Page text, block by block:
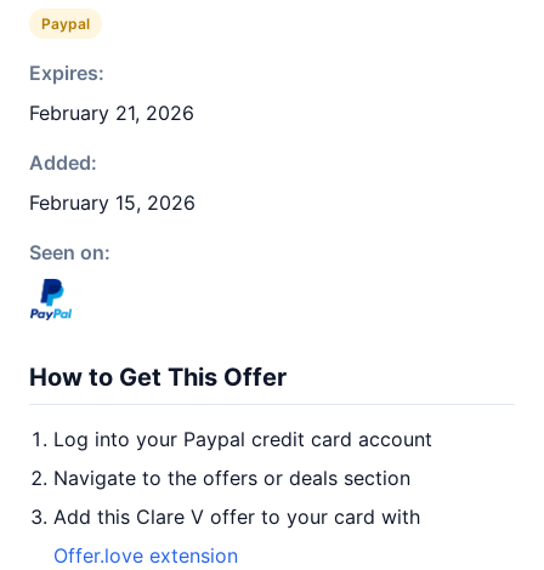
Paypal
Expires:
February 21, 2026
Added:
February 15, 2026
Seen on:
How to Get This Offer
Log into your Paypal credit card account
Navigate to the offers or deals section
Add this Clare V offer to your card with
Offer.love extension